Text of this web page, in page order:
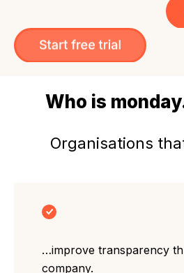
Who is
Organisations
…improve transparency
company.